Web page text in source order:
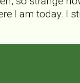
I am today. I